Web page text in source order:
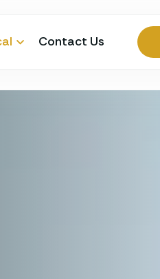
Contact Us